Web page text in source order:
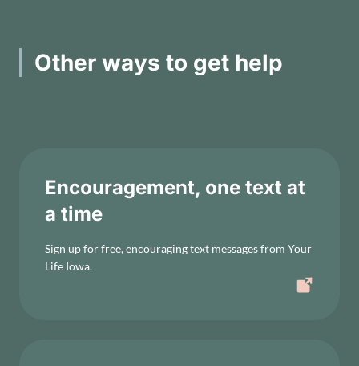
Other ways to get help
Encouragement, one text at
a time
Sign up for free, encouraging text messages from Your
Life Iowa.